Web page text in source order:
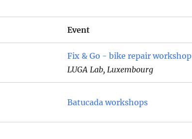
Event
Fix & Go - bike repair workshop
LUGA Lab, Luxembourg
Batucada workshops